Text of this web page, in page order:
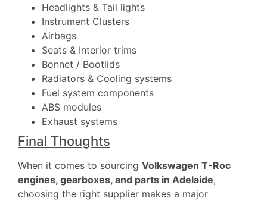
Headlights & Tail lights
Instrument Clusters
Airbags
Seats & Interior trims
Bonnet / Bootlids
Radiators & Cooling systems
Fuel system components
ABS modules
Exhaust systems
Final Thoughts
When it comes to sourcing Volkswagen T-Roc
engines, gearboxes, and parts in Adelaide,
choosing the right supplier makes a major